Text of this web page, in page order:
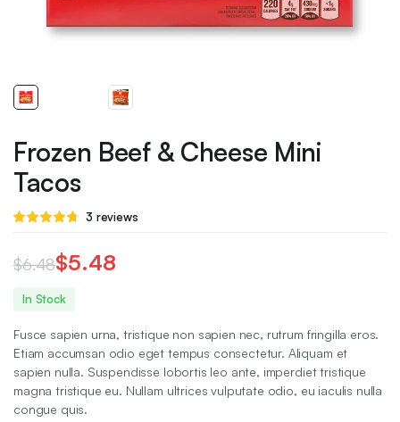
Frozen Beef & Cheese Mini
Tacos
Rated
on
3
customer
3 reviews
$6.48
Original
was:
$6.48.
$5.48
Current
is:
$5.48.
In Stock
Fusce sapien urna, tristique non sapien nec, rutrum fringilla eros.
Etiam accumsan odio eget tempus consectetur. Aliquam et
sapien nulla. Suspendisse lobortis leo ante, imperdiet tristique
magna tristique eu. Nullam ultrices vulputate odio, eu iaculis nulla
congue quis.